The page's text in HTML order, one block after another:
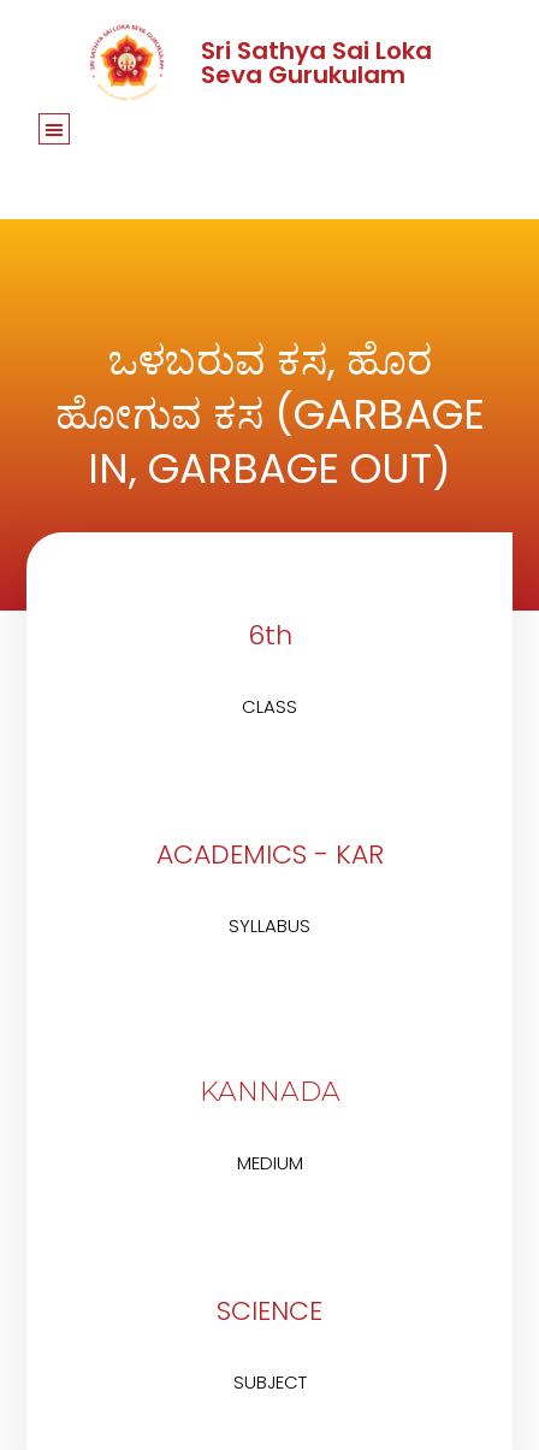
Sri Sathya Sai Loka
Seva Gurukulam
ಒಳಬರುವ ಕಸ, ಹೊರ
ಹೋಗುವ ಕಸ (GARBAGE
IN, GARBAGE OUT)
6th
CLASS
ACADEMICS - KAR
SYLLABUS
KANNADA
MEDIUM
SCIENCE
SUBJECT